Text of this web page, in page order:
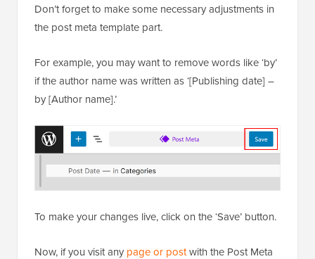
Don’t forget to make some necessary adjustments in
the post meta template part.
For example, you may want to remove words like ‘by’
if the author name was written as ‘[Publishing date] –
by [Author name].’
To make your changes live, click on the ‘Save’ button.
Now, if you visit any page or postwith the Post Meta